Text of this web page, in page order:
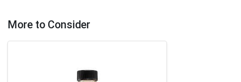
More to Consider